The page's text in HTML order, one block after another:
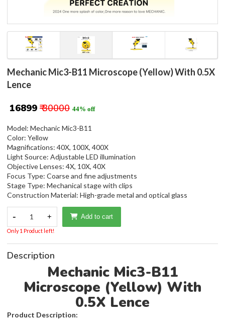
Mechanic Mic3-B11 Microscope (Yellow) With 0.5X
Lence
₹ 16899 ₹ 30000 44% off
Model: Mechanic Mic3-B11
Color: Yellow
Magnifications: 40X, 100X, 400X
Light Source: Adjustable LED illumination
Objective Lenses: 4X, 10X, 40X
Focus Type: Coarse and fine adjustments
Stage Type: Mechanical stage with clips
Construction Material: High-grade metal and optical glass
- 1 + Add to cart
Only 1 Product left!
Description
Mechanic Mic3-B11
Microscope (Yellow) With
0.5X Lence
Product Description: